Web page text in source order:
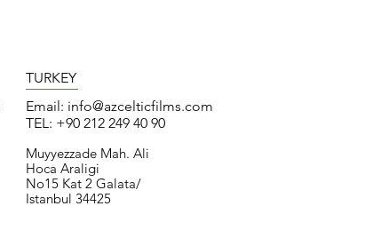
TURKEY
Email: info@azcelticfilms.com
TEL: +90 212 249 40 90
Muyyezzade Mah. Ali
Hoca Araligi
No15 Kat 2 Galata/
Istanbul 34425